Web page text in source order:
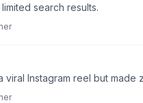
search results.
viral Instagram reel but